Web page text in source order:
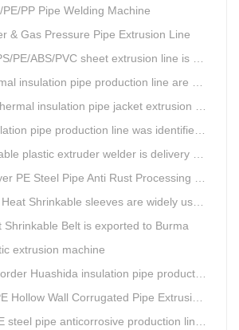
PP Pipe Welding Machine
& Gas Pressure Pipe Extrusion Line
sheet extrusion line is high performance and reliable sheet lines.
pipe production line are heading to the belt and road country
pipe jacket extrusion line is an integration design
line was identified as the two integration demonstration project in Qingdao
extruder welder is delivery to The world
Steel Pipe Anti Rust Processing operation system
Shrinkable sleeves are widely used.
Shrinkable Belt is exported to Burma
extrusion machine
insulation pipe production line(Dia.110-450mm)
Corrugated Pipe Extrusion Lines are running in over 8 countries.
anticorrosive production line past certified ISO quality certification